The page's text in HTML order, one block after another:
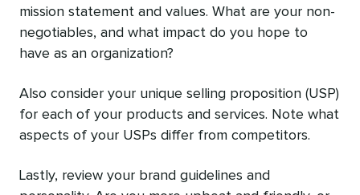
mission statement and values. What are your non-
negotiables, and what impact do you hope to
have as an organization?
Also consider your unique selling proposition (USP)
for each of your products and services. Note what
aspects of your USPs differ from competitors.
Lastly, review your brand guidelines and